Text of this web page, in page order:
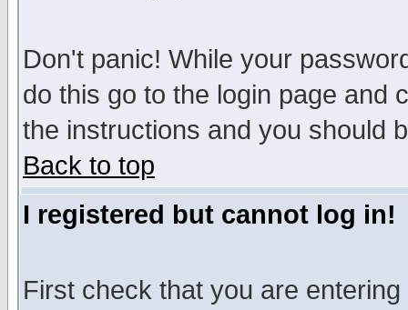
Don't panic! While your
do this go to the login page and
the instructions and you should
Back to top
I registered but cannot log in!
First check that you are